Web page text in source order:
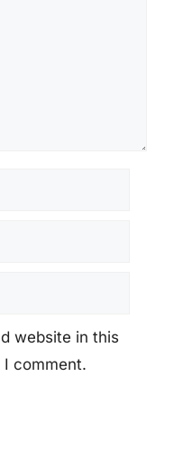
website in this
comment.